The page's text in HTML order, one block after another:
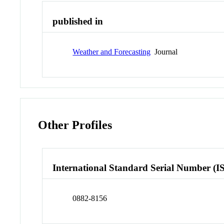
published in
Weather and Forecasting Journal
Other Profiles
International Standard Serial Number
0882-8156